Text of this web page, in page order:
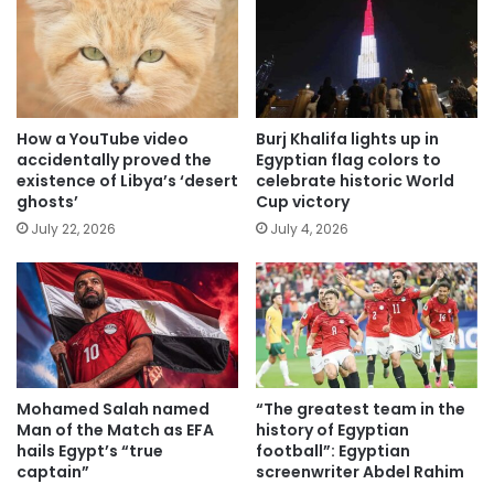
How a YouTube video
accidentally proved the
existence of Libya’s ‘desert
ghosts’
July 22, 2026
Burj Khalifa lights up in
Egyptian flag colors to
celebrate historic World
Cup victory
July 4, 2026
Mohamed Salah named
Man of the Match as EFA
hails Egypt’s “true
captain”
“The greatest team in the
history of Egyptian
football”: Egyptian
screenwriter Abdel Rahim